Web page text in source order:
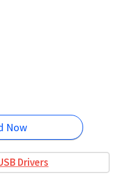
Now
Drivers